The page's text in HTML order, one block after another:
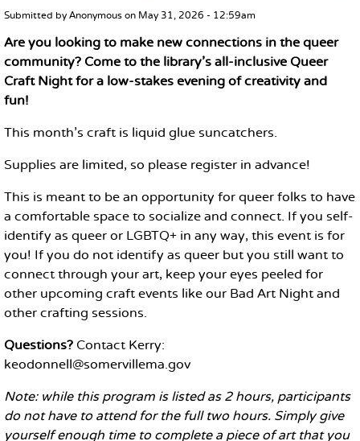
MAIN CONTENT
Submitted byAnonymous on May 31, 2026 - 12:59am
Are you looking to make new connections in the queer
community? Come to the library’s all-inclusive Queer
Craft Night for a low-stakes evening of creativity and
fun!
This month's craft is liquid glue suncatchers.
Supplies are limited, so please register in advance!
This is meant to be an opportunity for queer folks to have
a comfortable space to socialize and connect. If you self-
identify as queer or LGBTQ+ in any way, this event is for
you! If you do not identify as queer but you still want to
connect through your art, keep your eyes peeled for
other upcoming craft events like our Bad Art Night and
other crafting sessions.
Questions? Contact Kerry:
keodonnell@somervillema.gov
Note: while this program is listed as 2 hours, participants
do not have to attend for the full two hours. Simply give
yourself enough time to complete a piece of art that you